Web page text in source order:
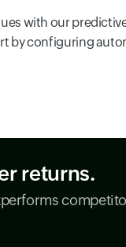
with our
by configuring
returns.